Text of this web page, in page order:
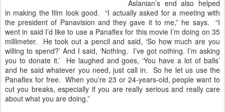
Aslanian’s end also helped
in making the film look good. “I actually asked for a meeting with
the president of Panavision and they gave it to me,” he says. “I
went in said I’d like to use a Panaflex for this movie I’m doing on 35
millimeter. He took out a pencil and said, ‘So how much are you
willing to spend?’ And I said, ‘Nothing. I’ve got nothing. I’m asking
you to donate it.’ He laughed and goes, ‘You have a lot of balls’
and he said whatever you need, just call in. So he let us use the
Panaflex for free. When you’re 23 or 24-years-old, people want to
cut you breaks, especially if you are really serious and really care
about what you are doing.”